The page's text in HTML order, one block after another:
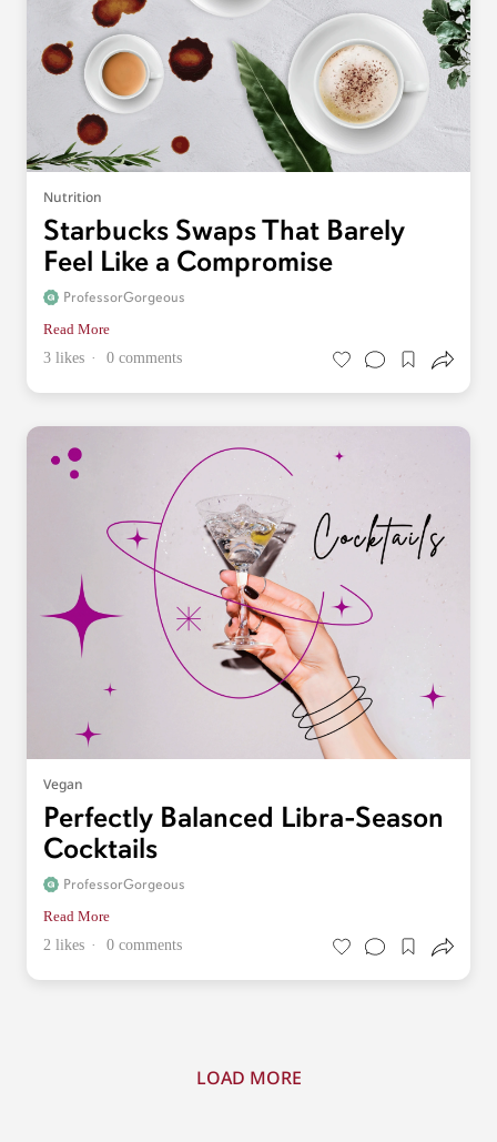
Nutrition
Starbucks Swaps That Barely
Feel Like a Compromise
ProfessorGorgeous
Read More
3 likes
0 comments
Vegan
Perfectly Balanced Libra-Season
Cocktails
ProfessorGorgeous
Read More
2 likes
0 comments
LOAD MORE